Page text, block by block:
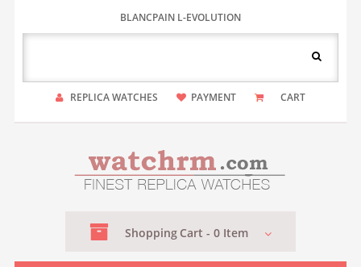
BLANCPAIN L-EVOLUTION
REPLICA WATCHES PAYMENT CART
Shopping Cart - 0Item